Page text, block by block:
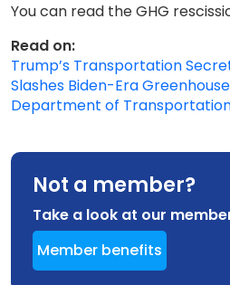
You can read the GHG
Read on:
Trump’s Transportation
Slashes Biden-Era Greenhouse
Department of
Not a member?
Take a look at our
Member benefits